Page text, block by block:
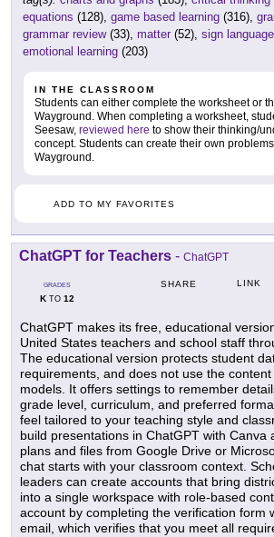
equations (128), game based learning (316),
grammar review(33), matter (52), sign language
emotional learning (203)
IN THE CLASSROOM
Students can either complete the worksheet or
Wayground. When completing a worksheet,
Seesaw, reviewed here to show their thinking/
concept. Students can create their own
Wayground.
ADD TO MY FAVORITES
ChatGPT for Teachers - ChatGPT
GRADES
KTO 12
SHARE LINK
ChatGPT makes its free, educational
United States teachers and school staff
The educational version protects student
requirements, and does not use the
models. It offers settings to remember
grade level, curriculum, and preferred
feel tailored to your teaching style and
build presentations in ChatGPT with Canva
plans and files from Google Drive or
chat starts with your classroom context.
leaders can create accounts that bring
into a single workspace with role-based
account by completing the verification form
email, which verifies that you meet all